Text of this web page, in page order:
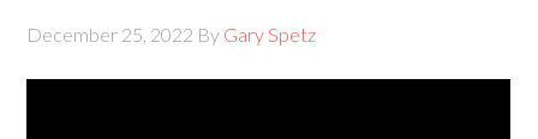
December 25, 2022 By Gary Spetz